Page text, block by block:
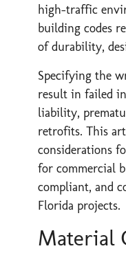
high-traffic
building codes
of durability,
Specifying the
result in failed
liability,
retrofits. This
considerations
for commercial
compliant, and
Florida projects.
Material